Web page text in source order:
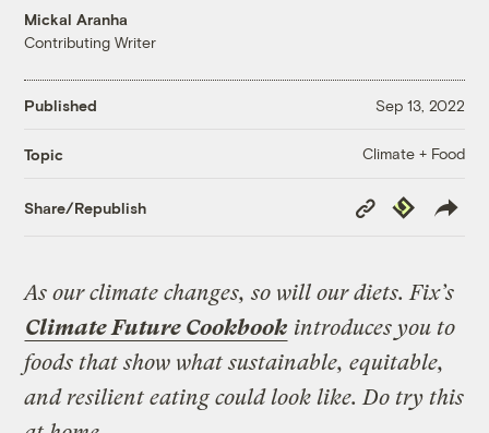
Mickal Aranha
Contributing Writer
Published Sep 13, 2022
Topic Climate + Food
Share/Republish
Copy
Link
Republish
As our climate changes, so will our diets. Fix’s
Climate Future Cookbook introduces you to
foods that show what sustainable, equitable,
and resilient eating could look like. Do try this